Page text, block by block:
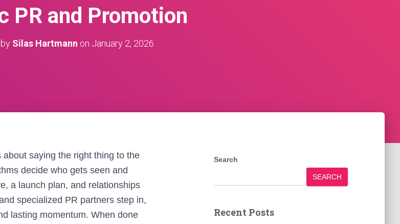
PR and Promotion
Silas Hartmann on January 2, 2026
about saying the right thing to the
decide who gets seen and
a launch plan, and relationships
specialized PR partners step in,
lasting momentum. When done
Search
SEARCH
Recent Posts